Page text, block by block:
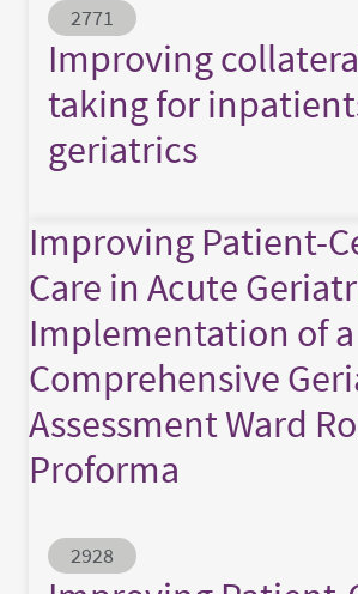
Abstract ID
2771
Improving
taking for
geriatrics
Improving Patient-
Care in Acute
Implementation of a
Comprehensive
Assessment Ward
Proforma
Abstract ID
2928